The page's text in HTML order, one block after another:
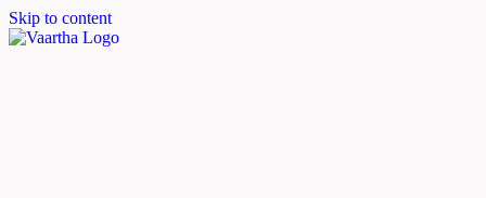
Skip to content